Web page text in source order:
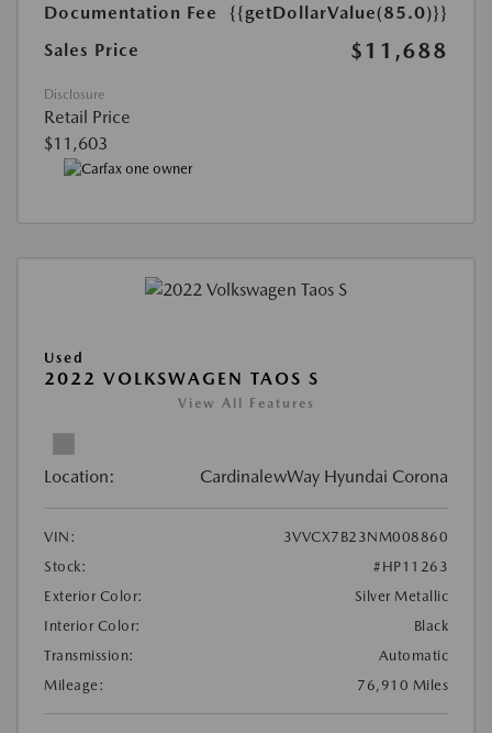
Documentation Fee
{{getDollarValue(85.0)}}
Sales Price
$11,688
Disclosure
Retail Price
$11,603
Used
2022 VOLKSWAGEN TAOS S
View All Features
Location: CardinalewWay Hyundai Corona
VIN:
3VVCX7B23NM008860
Stock:
#HP11263
Exterior Color:
Silver Metallic
Interior Color:
Black
Transmission:
Automatic
Mileage:
76,910 Miles